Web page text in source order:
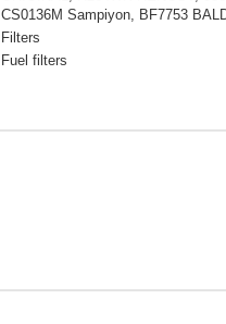
CS0136M Sampiyon, BF7753
Filters
Fuel filters